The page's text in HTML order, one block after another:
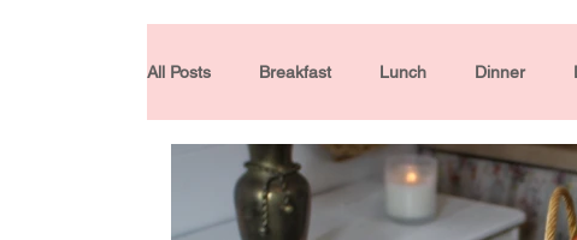
All Posts Breakfast Lunch Dinner
Condiments Turkish Cuisine Buddha